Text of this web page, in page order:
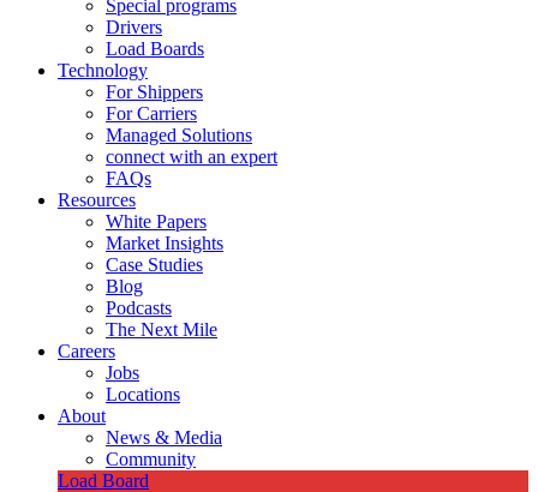
Special programs
Drivers
Load Boards
Technology
For Shippers
For Carriers
Managed Solutions
connect with an expert
FAQs
Resources
White Papers
Market Insights
Case Studies
Blog
Podcasts
The Next Mile
Careers
Jobs
Locations
About
News & Media
Community
Load Board